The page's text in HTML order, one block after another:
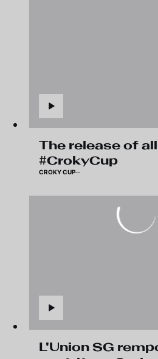
The release of
#CrokyCup
CROKY CUP
L'Union SG